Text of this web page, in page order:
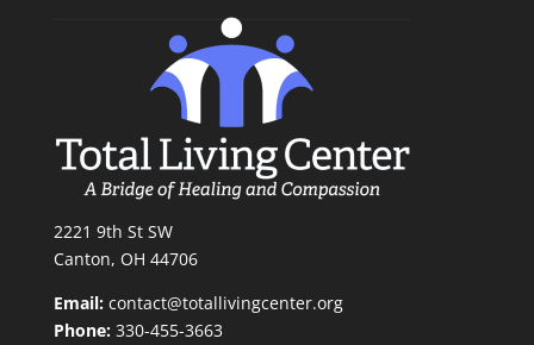
2221 9th St SW
Canton, OH 44706
Email: contact@totallivingcenter.org
Phone:330-455-3663